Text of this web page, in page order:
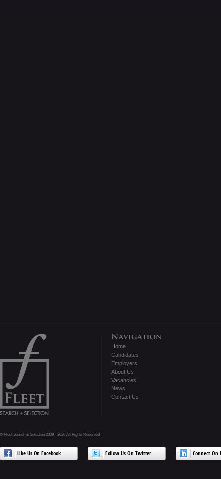
Home
Candidates
Employers
About Us
Vacancies
News
Contact Us
© Fleet Search & Selection 2009 - 2026 All Rights Reserved
Like Us On Facebook Follow Us On Twitter Connect On